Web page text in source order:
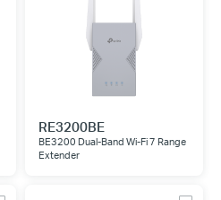
RE3200BE
BE3200 Dual-Band Wi-Fi 7 Range
Extender